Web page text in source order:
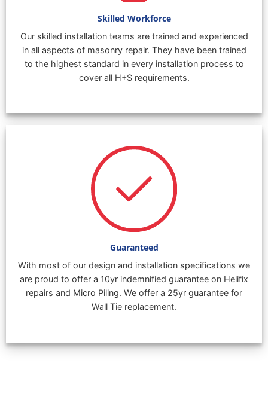
Skilled Workforce
Our skilled installation teams are trained and experienced
in all aspects of masonry repair. They have been trained
to the highest standard in every installation process to
cover all H+S requirements.
Guaranteed
With most of our design and installation specifications we
are proud to offer a 10yr indemnified guarantee on Helifix
repairs and Micro Piling. We offer a 25yr guarantee for
Wall Tie replacement.